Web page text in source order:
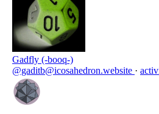
Gadfly (-booq-)
@gaditb@icosahedron.website ·